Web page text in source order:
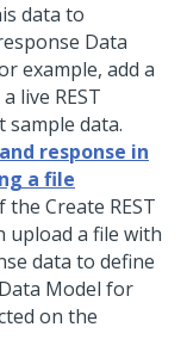
data to
Data
example, add a
live REST
data.
response in
a file
the Create REST
upload a file with
data to define
Model for
on the